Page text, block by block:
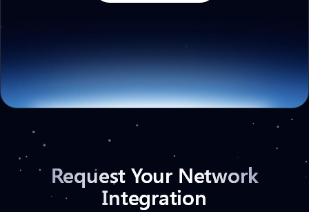
Request Your Network
Integration